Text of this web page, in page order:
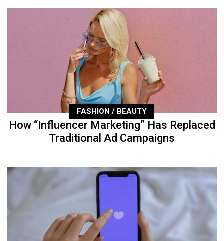
FASHION / BEAUTY
How “Influencer Marketing” Has Replaced
Traditional Ad Campaigns